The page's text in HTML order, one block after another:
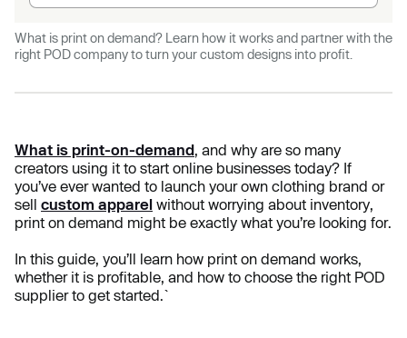
What is print on demand? Learn how it works and partner with the
right POD company to turn your custom designs into profit.
What is print-on-demand, and why are so many
creators using it to start online businesses today? If
you’ve ever wanted to launch your own clothing brand or
sell custom apparel without worrying about inventory,
print on demand might be exactly what you’re looking for.
In this guide, you’ll learn how print on demand works,
whether it is profitable, and how to choose the right POD
supplier to get started.`